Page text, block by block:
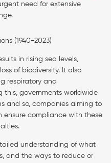
need for extensive
(1940-2023)
in rising sea levels,
of biodiversity. It also
respiratory and
this, governments worldwide
and so, companies aiming to
ensure compliance with these
understanding of what
and the ways to reduce or